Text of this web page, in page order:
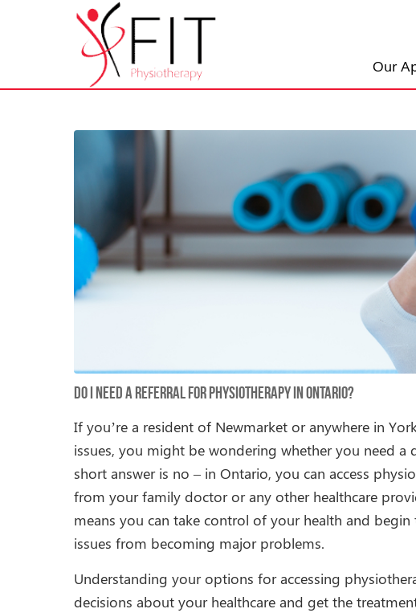
Our
Do I Need a Referral for Physiotherapy in Ontario?
If you’re a resident of Newmarket or anywhere in
issues, you might be wondering whether you need a
short answer is no – in Ontario, you can access
from your family doctor or any other healthcare
means you can take control of your health and
issues from becoming major problems.
Understanding your options for accessing
decisions about your healthcare and get the